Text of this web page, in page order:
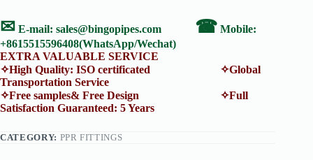
✉ E-mail: sales@bingopipes.com ☎ Mobile:
+8615515596408(WhatsApp/Wechat)
EXTRA VALUABLE SERVICE
✧High Quality: ISO certificated ✧Global
Transportation Service
✧Free samples& Free Design ✧Full
Satisfaction Guaranteed: 5 Years
CATEGORY: PPR FITTINGS